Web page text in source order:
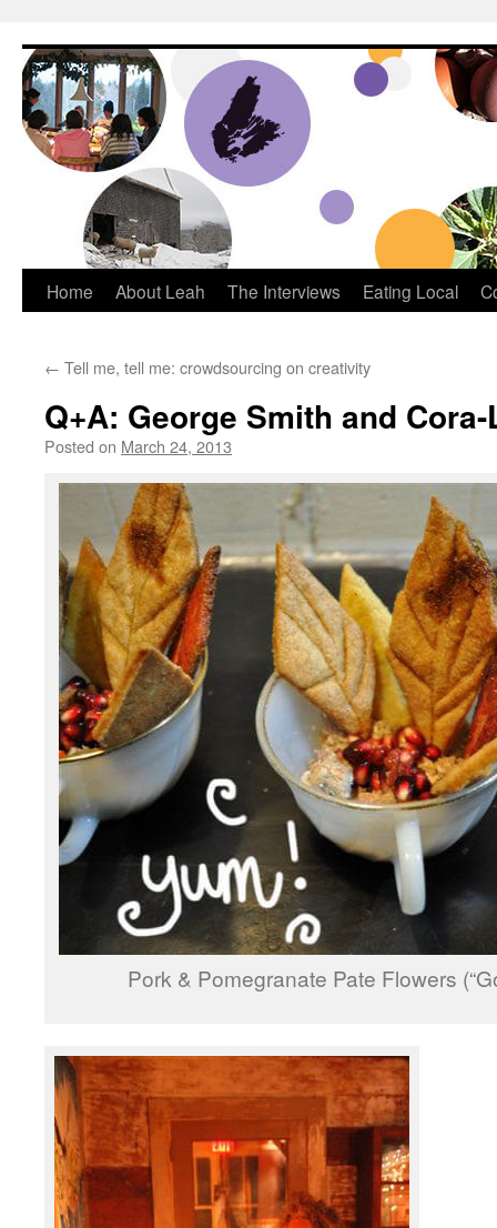
Dream Big Cape Breton
Home About Leah The Interviews Eating Local
← Tell me, tell me: crowdsourcing on creativity
Q+A: George Smith and
Posted on March 24, 2013
Pork & Pomegranate Pate Flowers